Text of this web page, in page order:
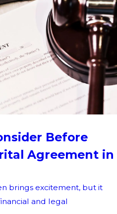
Before
Agreement in
brings excitement, but it
and legal